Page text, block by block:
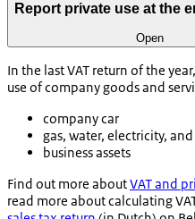
Report private use at the
Open
In the last VAT return of the
use of company goods and
company car
gas, water, electricity,
business assets
Find out more aboutVAT and
read more about calculating